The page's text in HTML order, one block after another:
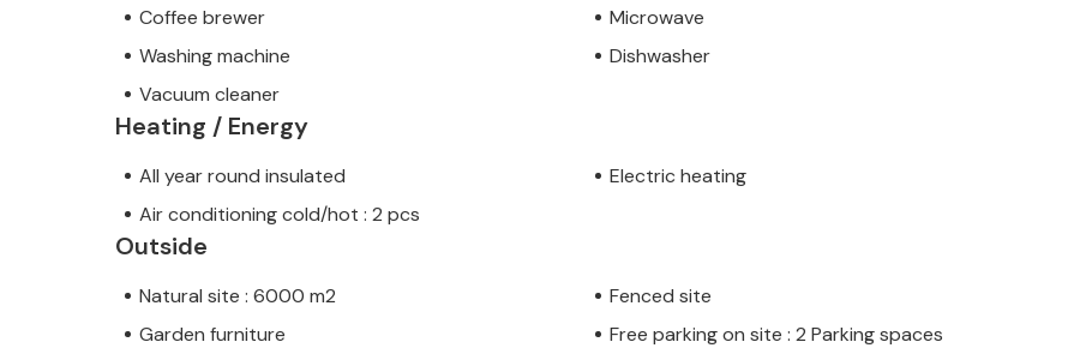
Coffee brewer
Microwave
Washing machine
Dishwasher
Vacuum cleaner
Heating / Energy
All year round insulated
Electric heating
Air conditioning cold/hot : 2 pcs
Outside
Natural site : 6000 m2
Fenced site
Garden furniture
Free parking on site : 2 Parking spaces